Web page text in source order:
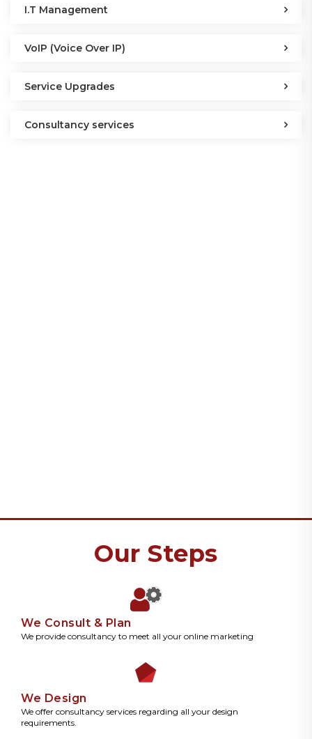
I.T Management
VoIP (Voice Over IP)
Service Upgrades
Consultancy services
Our Steps
We Consult & Plan
We provide consultancy to meet all your online marketing
We Design
We offer consultancy services regarding all your design
requirements.